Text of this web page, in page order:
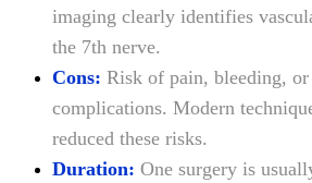
imaging clearly identifies
the 7th nerve.
Cons: Risk of pain, bleeding,
complications. Modern
reduced these risks.
Duration: One surgery is